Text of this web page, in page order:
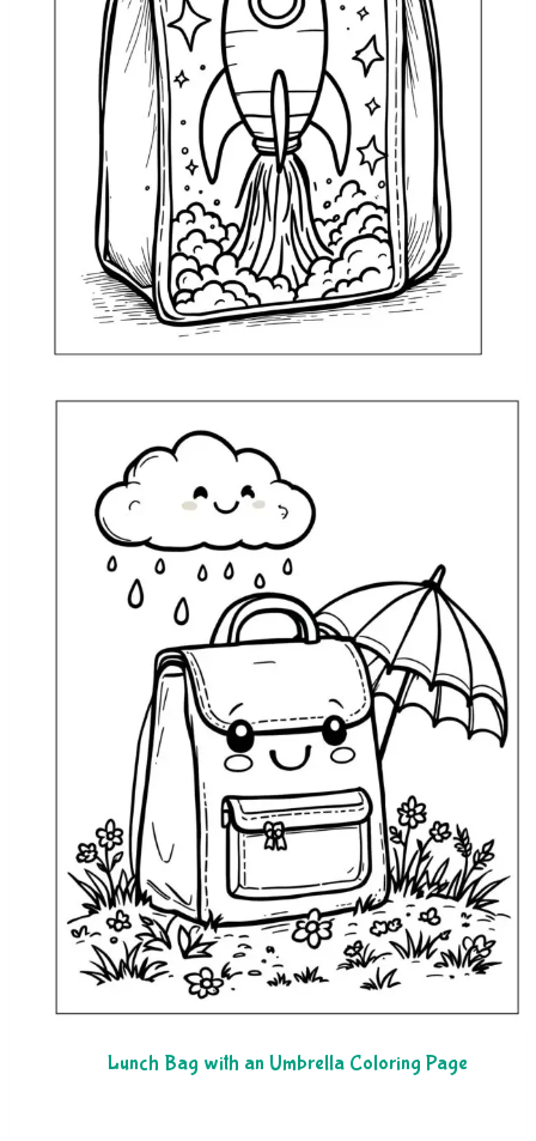
Lunch Bag with a Space Rocket Coloring Page
Lunch Bag with an Umbrella Coloring Page